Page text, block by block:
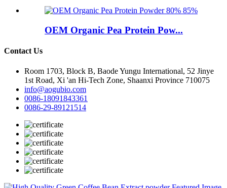
OEM Organic Pea Protein Pow...
Contact Us
Room 1703, Block B, Baode Yungu International, 52 Jinye
1st Road, Xi 'an Hi-Tech Zone, Shaanxi Province 710075
info@aogubio.com
0086-18091843361
0086-29-89121514